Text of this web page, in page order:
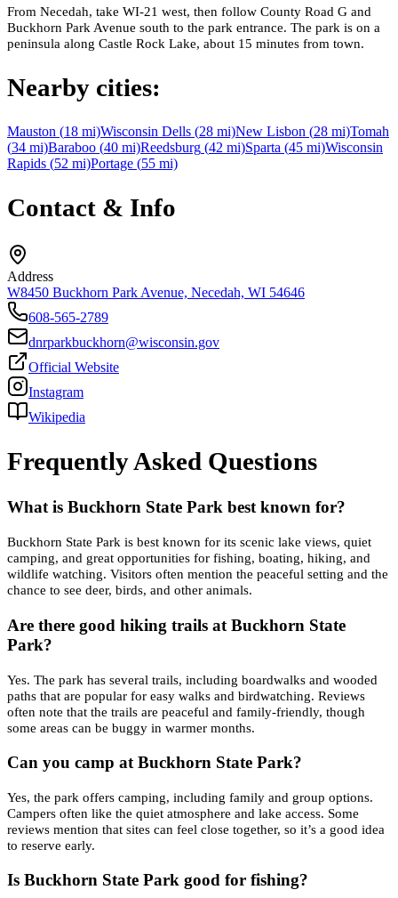
From Necedah, take WI-21 west, then follow County Road G and
Buckhorn Park Avenue south to the park entrance. The park is on a
peninsula along Castle Rock Lake, about 15 minutes from town.
Nearby cities:
Mauston (18 mi)Wisconsin Dells (28 mi)New Lisbon (28 mi)Tomah
(34 mi)Baraboo (40 mi)Reedsburg (42 mi)Sparta (45 mi)Wisconsin
Rapids (52 mi)Portage (55 mi)
Contact & Info
Address
W8450 Buckhorn Park Avenue, Necedah, WI 54646
608-565-2789
dnrparkbuckhorn@wisconsin.gov
Official Website
Instagram
Wikipedia
Frequently Asked Questions
What is Buckhorn State Park best known for?
Buckhorn State Park is best known for its scenic lake views, quiet
camping, and great opportunities for fishing, boating, hiking, and
wildlife watching. Visitors often mention the peaceful setting and the
chance to see deer, birds, and other animals.
Are there good hiking trails at Buckhorn State
Park?
Yes. The park has several trails, including boardwalks and wooded
paths that are popular for easy walks and birdwatching. Reviews
often note that the trails are peaceful and family-friendly, though
some areas can be buggy in warmer months.
Can you camp at Buckhorn State Park?
Yes, the park offers camping, including family and group options.
Campers often like the quiet atmosphere and lake access. Some
reviews mention that sites can feel close together, so it’s a good idea
to reserve early.
Is Buckhorn State Park good for fishing?